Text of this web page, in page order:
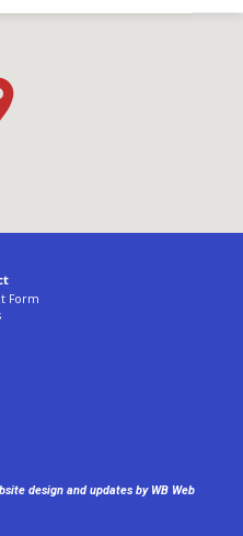
Form
design and updates by WB Web